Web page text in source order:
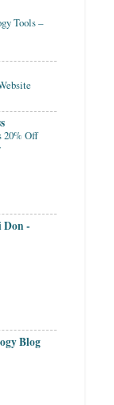
Tools –
20% Off
Don -
Blog